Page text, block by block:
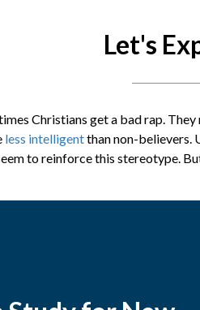
Let's
Christians get a bad rap.
less intelligentthan non-believers.
to reinforce this stereotype.